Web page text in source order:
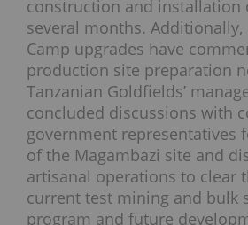
construction and installation
several months. Additionally,
Camp upgrades have
production site preparation
Tanzanian Goldfields’
concluded discussions with
government representatives
of the Magambazi site and
artisanal operations to clear
current test mining and bulk
program and future